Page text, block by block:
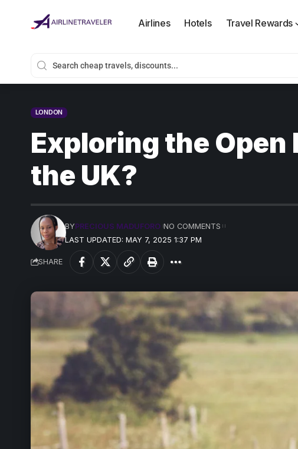
Airlines Hotels Travel Rewards
LONDON
Exploring the Open
the UK?
LAST UPDATED: MAY 7, 2025 1:37 PM
BYPRECIOUS MADUFORO NO COMMENTS
SHARE